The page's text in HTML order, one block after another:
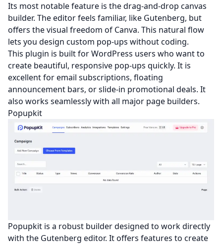
Its most notable feature is the drag-and-drop canvas
builder. The editor feels familiar, like Gutenberg, but
offers the visual freedom of Canva. This natural flow
lets you design custom pop-ups without coding.
This plugin is built for WordPress users who want to
create beautiful, responsive pop-ups quickly. It is
excellent for email subscriptions, floating
announcement bars, or slide-in promotional deals. It
also works seamlessly with all major page builders.
Popupkit
Popupkit is a robust builder designed to work directly
with the Gutenberg editor. It offers features to create